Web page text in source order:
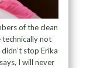
of the clean
not
stop Erika
I will never